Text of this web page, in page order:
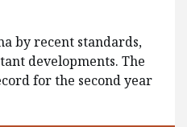
by recent standards,
developments. The
for the second year